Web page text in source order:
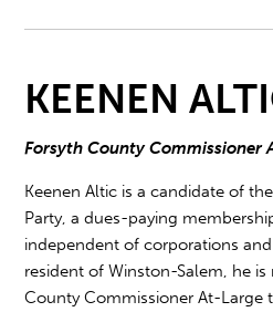
KEENEN
Forsyth County Commissioner
Keenen Altic is a candidate of
Party, a dues-paying
independent of corporations
resident of Winston-Salem, he
County Commissioner At-Large